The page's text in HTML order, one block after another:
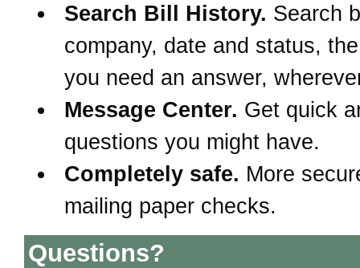
Search Bill History. Search
company, date and status,
you need an answer,
Message Center. Get quick
questions you might have.
Completely safe. More
mailing paper checks.
Questions?